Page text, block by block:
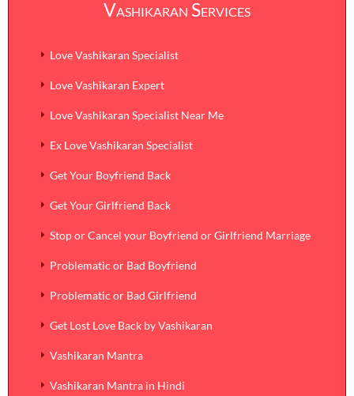
Ankit.sharma3291
Genuine
Quick
Reasonable
Vashikaran Services
Love Vashikaran Specialist
Love Vashikaran Expert
Love Vashikaran Specialist Near Me
Ex Love Vashikaran Specialist
Get Your Boyfriend Back
Get Your Girlfriend Back
Stop or Cancel your Boyfriend or Girlfriend Marriage
Problematic or Bad Boyfriend
Problematic or Bad Girlfriend
Get Lost Love Back by Vashikaran
Vashikaran Mantra
Vashikaran Mantra in Hindi